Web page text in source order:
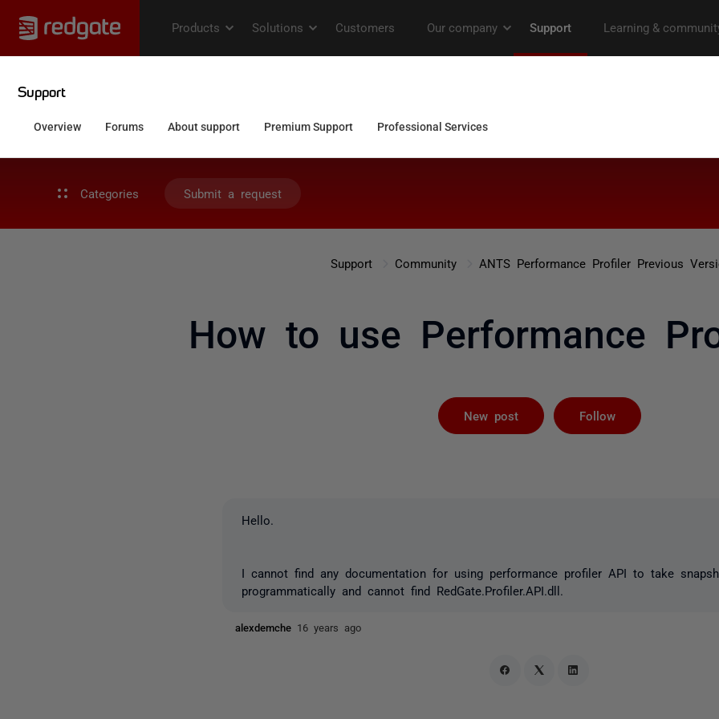
Categories Submit a request
Support Community ANTS Performance Profiler Previous
How to use Performance
New post Follow
Hello.
I cannot find any documentation for using performance profiler API to take
programmatically and cannot find RedGate.Profiler.API.dll.
alexdemche 16 years ago